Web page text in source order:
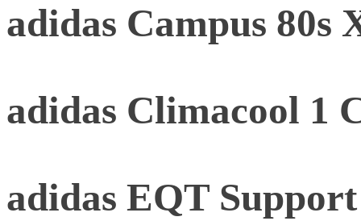
adidas Campus 80s
adidas Climacool 1
adidas EQT